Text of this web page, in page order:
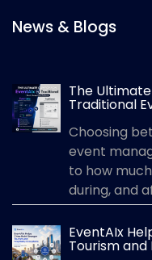
News & Blogs
The
Traditional
Choosing
event
to how
during, and
EventAIx
Tourism